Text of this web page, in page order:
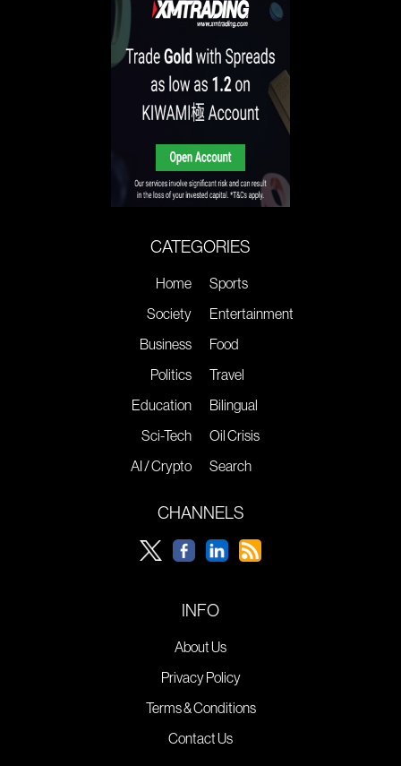
CATEGORIES
Home
Society
Business
Politics
Education
Sci-Tech
AI / Crypto
Sports
Entertainment
Food
Travel
Bilingual
Oil Crisis
Search
CHANNELS
INFO
About Us
Privacy Policy
Terms & Conditions
Contact Us